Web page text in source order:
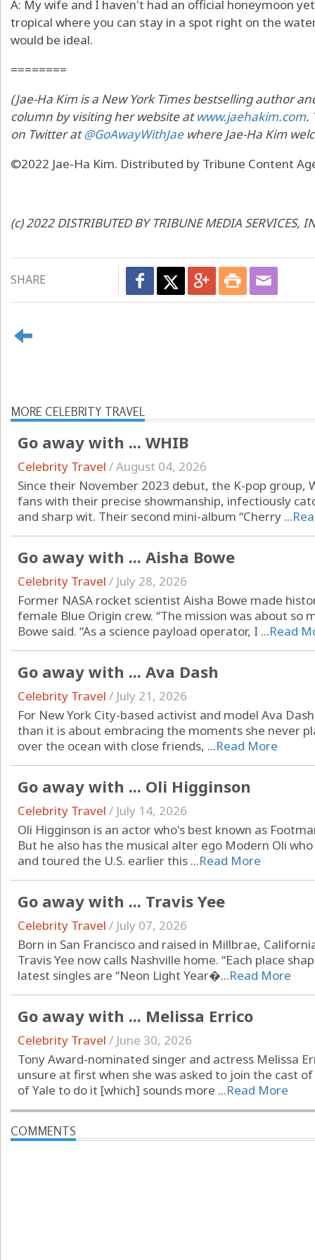
A: My wife and I haven't had an official honeymoon
tropical where you can stay in a spot right on the
would be ideal.
========
(Jae-Ha Kim is a New York Times bestselling author
column by visiting her website atwww.jaehakim.com.
on Twitter at@GoAwayWithJaewhere Jae-Ha Kim
©2022 Jae-Ha Kim. Distributed by Tribune Content
(c) 2022 DISTRIBUTED BY TRIBUNE MEDIA SERVICES,
SHARE
MORE CELEBRITY TRAVEL
Go away with ... WHIB
Celebrity Travel /August 04, 2026
Since their November 2023 debut, the K-pop group,
fans with their precise showmanship, infectiously
and sharp wit. Their second mini-album “Cherry ...
Go away with ... Aisha Bowe
Celebrity Travel / July 28, 2026
Former NASA rocket scientist Aisha Bowe made
female Blue Origin crew. “The mission was about so
Bowe said. “As a science payload operator, I ...Read
Go away with ... Ava Dash
Celebrity Travel / July 21, 2026
For New York City-based activist and model Ava
than it is about embracing the moments she never
over the ocean with close friends, ...Read More
Go away with ... Oli Higginson
Celebrity Travel / July 14, 2026
Oli Higginson is an actor who's best known as
But he also has the musical alter ego Modern Oli
and toured the U.S. earlier this ...Read More
Go away with ... Travis Yee
Celebrity Travel / July 07, 2026
Born in San Francisco and raised in Millbrae,
Travis Yee now calls Nashville home. “Each place
latest singles are “Neon Light Year�...Read More
Go away with ... Melissa Errico
Celebrity Travel / June 30, 2026
Tony Award-nominated singer and actress Melissa
unsure at first when she was asked to join the cast of
of Yale to do it [which] sounds more ...Read More
COMMENTS